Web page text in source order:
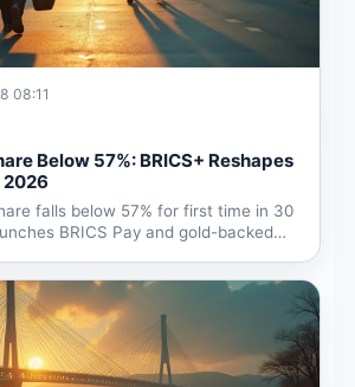
08:11
Below 57%: BRICS+ Reshapes
2026
falls below 57% for first time in 30
BRICS Pay and gold-backed